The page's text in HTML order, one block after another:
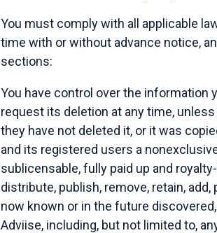
You must comply with all applicable
time with or without advance notice,
sections:
You have control over the information
request its deletion at any time,
they have not deleted it, or it was
and its registered users a
sublicensable, fully paid up and
distribute, publish, remove, retain,
now known or in the future
Adviise, including, but not limited to,